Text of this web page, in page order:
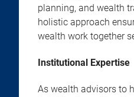
planning, and wealth
holistic approach
wealth work together
Institutional Expertise
As wealth advisors to